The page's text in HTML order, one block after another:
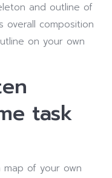
and outline of
overall composition
on your own
task
of your own